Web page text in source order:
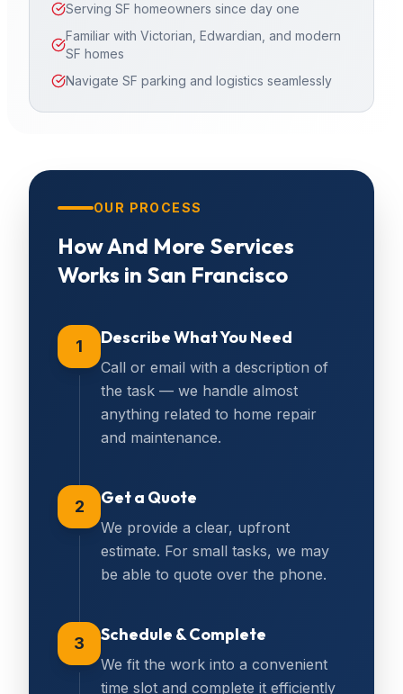
Serving SF homeowners since day one
Familiar with Victorian, Edwardian, and modern
SF homes
Navigate SF parking and logistics seamlessly
OUR PROCESS
HowAnd More Services
Works in San Francisco
1 Describe What You Need
Call or email with a description of
the task — we handle almost
anything related to home repair
and maintenance.
2 Get a Quote
We provide a clear, upfront
estimate. For small tasks, we may
be able to quote over the phone.
3 Schedule & Complete
We fit the work into a convenient
time slot and complete it efficiently